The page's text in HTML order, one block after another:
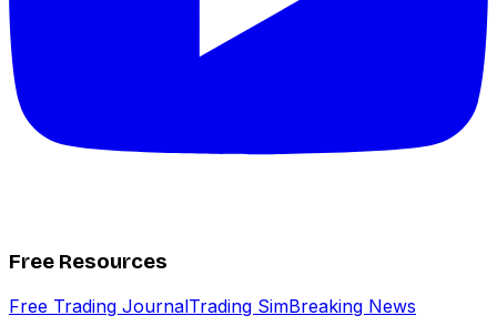
Free Resources
Free Trading JournalTrading SimBreaking News